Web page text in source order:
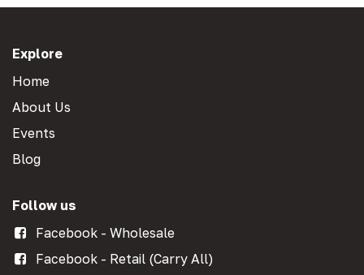
Explore
Home
About Us
Events
Blog
Follow us
Facebook - Wholesale
Facebook - Retail (Carry All)